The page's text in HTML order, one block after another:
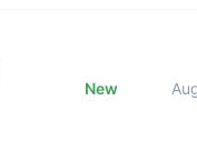
New